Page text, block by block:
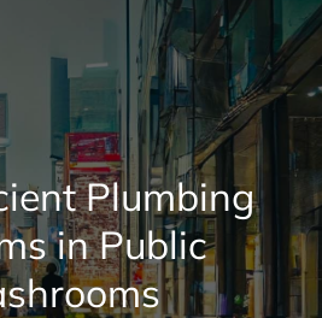
Plumbing
in Public